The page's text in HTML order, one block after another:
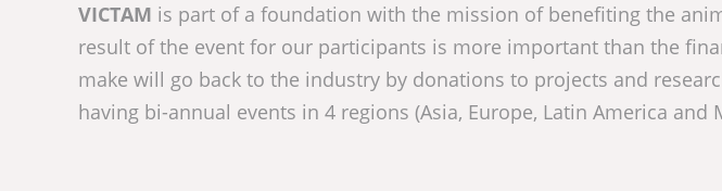
VICTAM is part of a foundation with the mission of benefiting the
result of the event for our participants is more important than the
make will go back to the industry by donations to projects and
having bi-annual events in 4 regions (Asia, Europe, Latin America